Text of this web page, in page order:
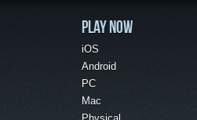
PLAY NOW
iOS
Android
PC
Mac